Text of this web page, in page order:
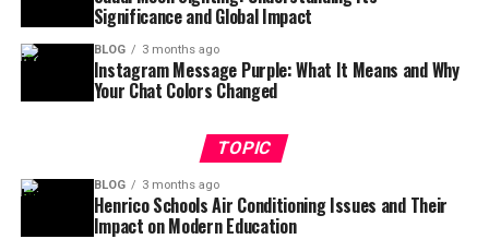
Significance and Global Impact
BLOG 3 months ago
Instagram Message Purple: What It Means and Why
Your Chat Colors Changed
TOPIC
BLOG 3 months ago
Henrico Schools Air Conditioning Issues and Their
Impact on Modern Education